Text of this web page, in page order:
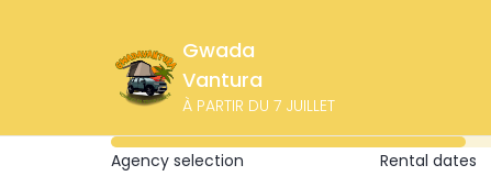
Gwada
Vantura
À PARTIR DU 7 JUILLET
Agency selection Rental dates